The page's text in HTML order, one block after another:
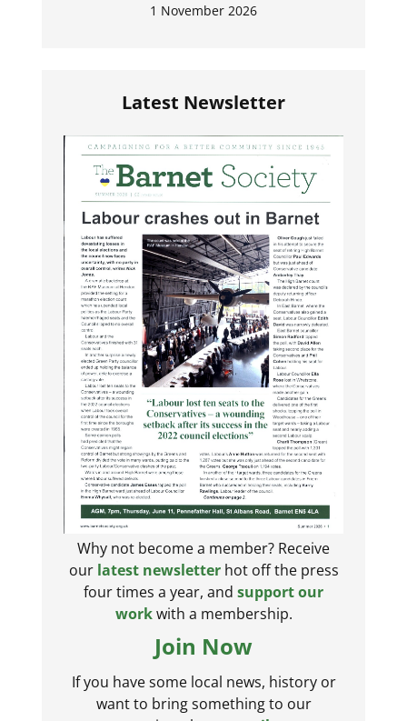
1 November 2026
Latest Newsletter
Why not become a member? Receive
our latest newsletterhot off the press
four times a year, and support our
workwith a membership.
Join Now
If you have some local news, history or
want to bring something to our